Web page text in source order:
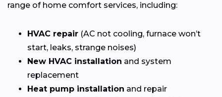
range of home comfort services, including:
HVAC repair (AC not cooling, furnace won’t
start, leaks, strange noises)
New HVAC installation and system
replacement
Heat pump installation and repair